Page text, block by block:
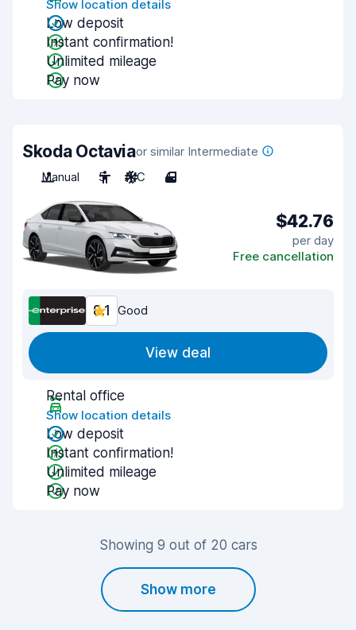
Show location details
Low deposit
Instant confirmation!
Unlimited mileage
Pay now
Skoda Octaviaor similar Intermediate
Manual
5 A/C 4
$42.76
per day
Free cancellation
8.1 Good
View deal
Rental office
Show location details
Low deposit
Instant confirmation!
Unlimited mileage
Pay now
Showing 9 out of 20 cars
Show more